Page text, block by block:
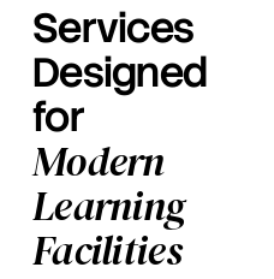
Services
Designed
for
Modern
Learning
Facilities